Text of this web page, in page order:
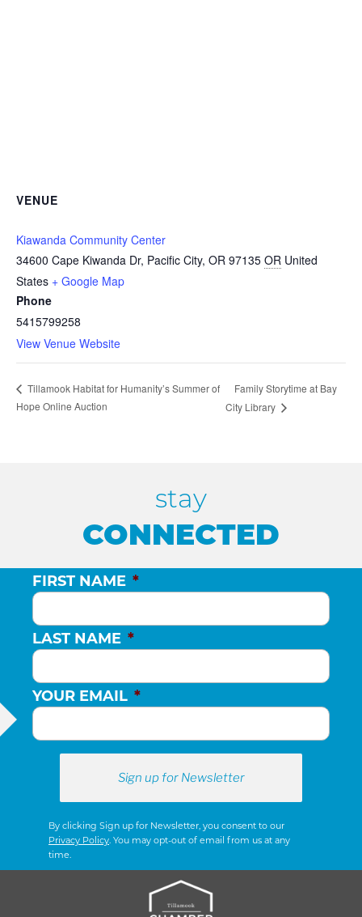
VENUE
Kiawanda Community Center
34600 Cape Kiwanda Dr, Pacific City, OR 97135 OR United
States + Google Map
Phone
5415799258
View Venue Website
Tillamook Habitat for Humanity’s Summer of
Hope Online Auction
Family Storytime at Bay
City Library
stay
CONNECTED
FIRST NAME *
LAST NAME *
YOUR EMAIL *
By clicking Sign up for Newsletter, you consent to our
Privacy Policy. You may opt-out of email from us at any
time.